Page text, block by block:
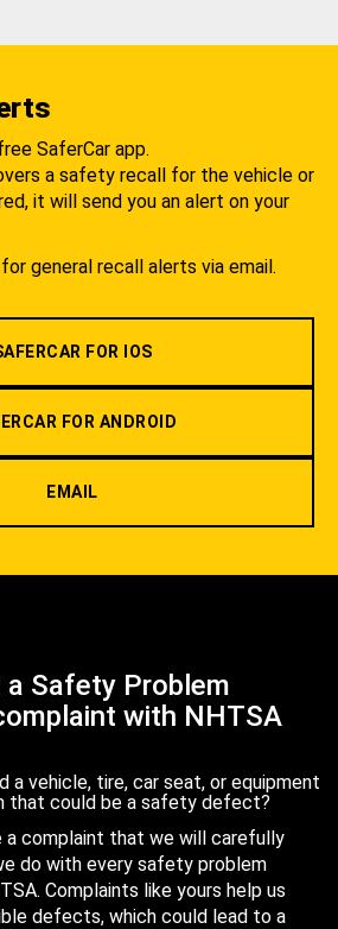
SaferCar app.
a safety recall for the vehicle or
it will send you an alert on your
general recall alerts via email.
FOR IOS
FOR ANDROID
EMAIL
a Safety Problem
with NHTSA
a vehicle, tire, car seat, or equipment
that could be a safety defect?
a complaint that we will carefully
do with every safety problem
Complaints like yours help us
defects, which could lead to a